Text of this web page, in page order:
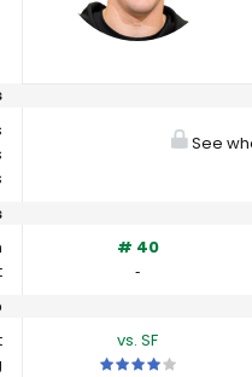
See
# 40
‐
vs. SF
This is a 4 star